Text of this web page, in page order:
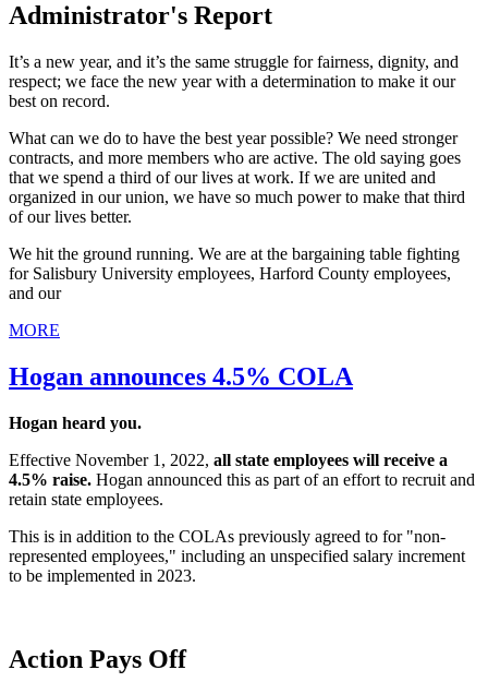
Administrator's Report
It’s a new year, and it’s the same struggle for fairness, dignity, and
respect; we face the new year with a determination to make it our
best on record.
What can we do to have the best year possible? We need stronger
contracts, and more members who are active. The old saying goes
that we spend a third of our lives at work. If we are united and
organized in our union, we have so much power to make that third
of our lives better.
We hit the ground running. We are at the bargaining table fighting
for Salisbury University employees, Harford County employees,
and our
MORE
Hogan announces 4.5% COLA
Hogan heard you.
Effective November 1, 2022, all state employees will receive a
4.5% raise. Hogan announced this as part of an effort to recruit and
retain state employees.
This is in addition to the COLAs previously agreed to for "non-
represented employees," including an unspecified salary increment
to be implemented in 2023.
Action Pays Off